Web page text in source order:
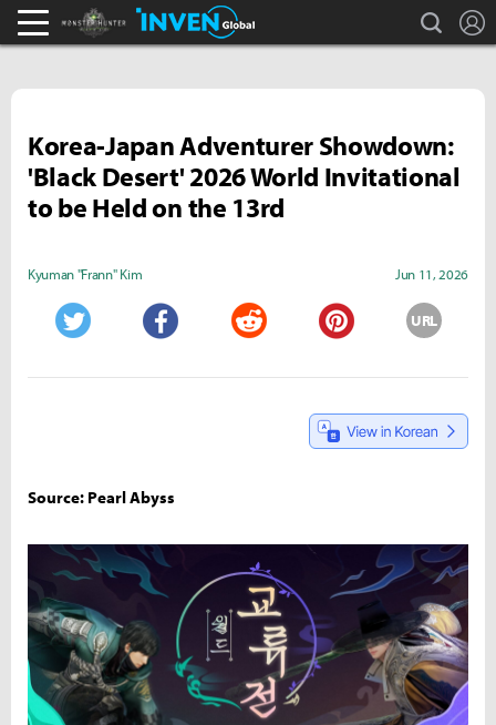
Monster Hunter : World Inven search
Korea-Japan Adventurer Showdown:
'Black Desert' 2026 World Invitational
to be Held on the 13rd
Kyuman "Frann" Kim Jun 11, 2026
URL
Source: Pearl Abyss